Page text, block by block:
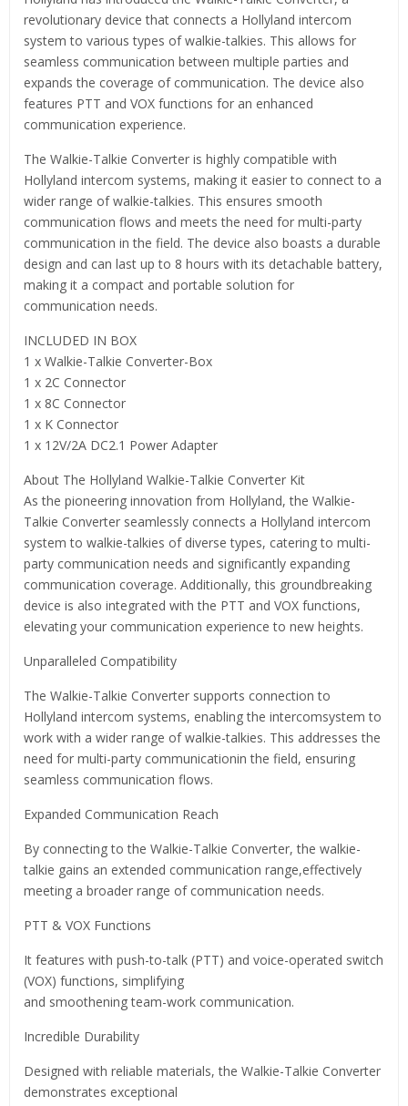
revolutionary device that connects a Hollyland intercom
system to various types of walkie-talkies. This allows for
seamless communication between multiple parties and
expands the coverage of communication. The device also
features PTT and VOX functions for an enhanced
communication experience.
The Walkie-Talkie Converter is highly compatible with
Hollyland intercom systems, making it easier to connect to a
wider range of walkie-talkies. This ensures smooth
communication flows and meets the need for multi-party
communication in the field. The device also boasts a durable
design and can last up to 8 hours with its detachable battery,
making it a compact and portable solution for
communication needs.
INCLUDED IN BOX
1 x Walkie-Talkie Converter-Box
1 x 2C Connector
1 x 8C Connector
1 x K Connector
1 x 12V/2A DC2.1 Power Adapter
About The Hollyland Walkie-Talkie Converter Kit
As the pioneering innovation from Hollyland, the Walkie-
Talkie Converter seamlessly connects a Hollyland intercom
system to walkie-talkies of diverse types, catering to multi-
party communication needs and significantly expanding
communication coverage. Additionally, this groundbreaking
device is also integrated with the PTT and VOX functions,
elevating your communication experience to new heights.
Unparalleled Compatibility
The Walkie-Talkie Converter supports connection to
Hollyland intercom systems, enabling the intercomsystem to
work with a wider range of walkie-talkies. This addresses the
need for multi-party communicationin the field, ensuring
seamless communication flows.
Expanded Communication Reach
By connecting to the Walkie-Talkie Converter, the walkie-
talkie gains an extended communication range,effectively
meeting a broader range of communication needs.
PTT & VOX Functions
It features with push-to-talk (PTT) and voice-operated switch
(VOX) functions, simplifying
and smoothening team-work communication.
Incredible Durability
Designed with reliable materials, the Walkie-Talkie Converter
demonstrates exceptional